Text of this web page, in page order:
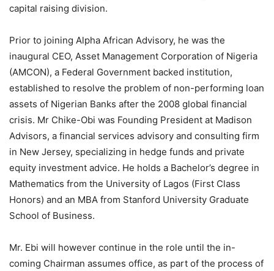
capital raising division.
Prior to joining Alpha African Advisory, he was the
inaugural CEO, Asset Management Corporation of Nigeria
(AMCON), a Federal Government backed institution,
established to resolve the problem of non-performing loan
assets of Nigerian Banks after the 2008 global financial
crisis. Mr Chike-Obi was Founding President at Madison
Advisors, a financial services advisory and consulting firm
in New Jersey, specializing in hedge funds and private
equity investment advice. He holds a Bachelor’s degree in
Mathematics from the University of Lagos (First Class
Honors) and an MBA from Stanford University Graduate
School of Business.
Mr. Ebi will however continue in the role until the in-
coming Chairman assumes office, as part of the process of